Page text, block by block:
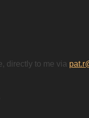
directly to me via